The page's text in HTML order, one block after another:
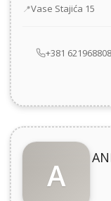
Address
Vase Stajića 15
+381 621968808
A